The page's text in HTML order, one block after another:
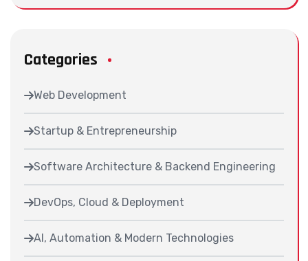
Categories
Web Development
Startup & Entrepreneurship
Software Architecture & Backend Engineering
DevOps, Cloud & Deployment
AI, Automation & Modern Technologies